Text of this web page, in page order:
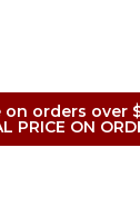
on orders over
PRICE ON